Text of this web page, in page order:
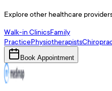
Explore other healthcare
Walk-in ClinicsFamily
PracticePhysiotherapists
Book Appointment